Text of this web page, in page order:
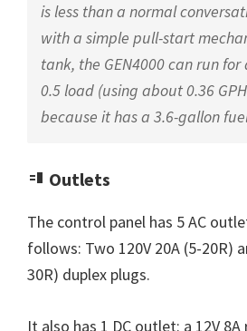
is less than a normal
with a simple pull-start
tank, the GEN4000 can run
0.5 load (using about 0.36
because it has a 3.6-gallon
Outlets
The control panel has 5 AC
follows: Two 120V 20A (5-20R)
30R) duplex plugs.
It also has 1 DC outlet: a 12V